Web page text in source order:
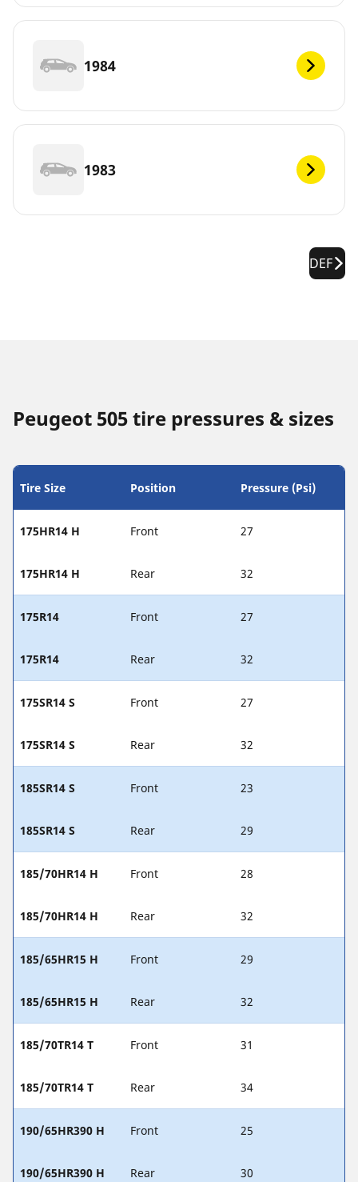
1984
1983
DEF
Peugeot 505 tire pressures & sizes
Tire Size Position Pressure (Psi)
175HR14 H Front 27
175HR14 H Rear 32
175R14 Front 27
175R14 Rear 32
175SR14 S Front 27
175SR14 S Rear 32
185SR14 S Front 23
185SR14 S Rear 29
185/70HR14 H Front 28
185/70HR14 H Rear 32
185/65HR15 H Front 29
185/65HR15 H Rear 32
185/70TR14 T Front 31
185/70TR14 T Rear 34
190/65HR390 H Front 25
190/65HR390 H Rear 30